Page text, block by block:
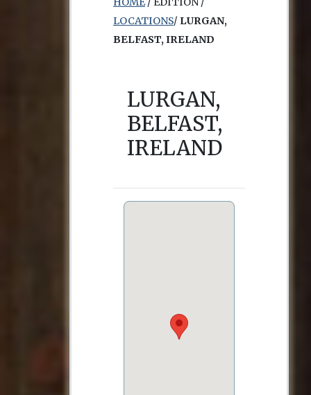
LOCATIONS/ LURGAN,
BELFAST, IRELAND
LURGAN,
BELFAST,
IRELAND